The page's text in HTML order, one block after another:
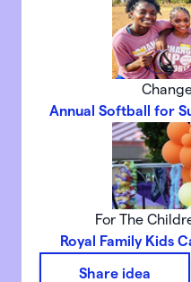
Annual Softball for
For The
Royal Family Kids
Share idea